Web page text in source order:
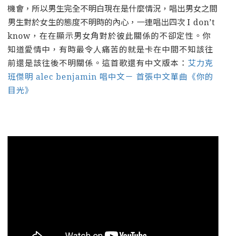
機會，所以男生完全不明白現在是什麼情況，唱出男女之間
男生對於女生的態度不明時的內心，一連唱出四次I don’t
know，在在顯示男女角對於彼此關係的不卻定性。你
知道愛情中，有時最令人痛苦的就是卡在中間不知該往
前還是該往後不明關係。這首歌還有中文版本： 艾力克
班傑明 alec benjamin 唱中文－ 首張中文單曲《你的
目光》